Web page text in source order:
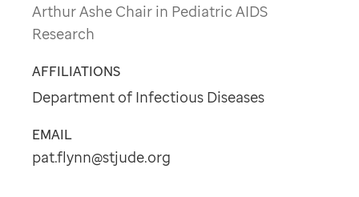
Arthur Ashe Chair in Pediatric AIDS
Research
AFFILIATIONS
Department of Infectious Diseases
EMAIL
pat.flynn@stjude.org